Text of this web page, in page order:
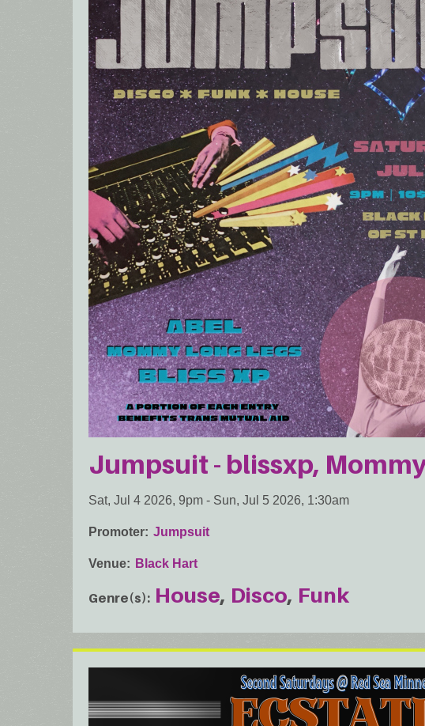
Jumpsuit - blissxp,
Sat, Jul 4 2026, 9pm - Sun, Jul 5 2026, 1:30am
Promoter Jumpsuit
Venue Black Hart
Genre(s) House Disco Funk